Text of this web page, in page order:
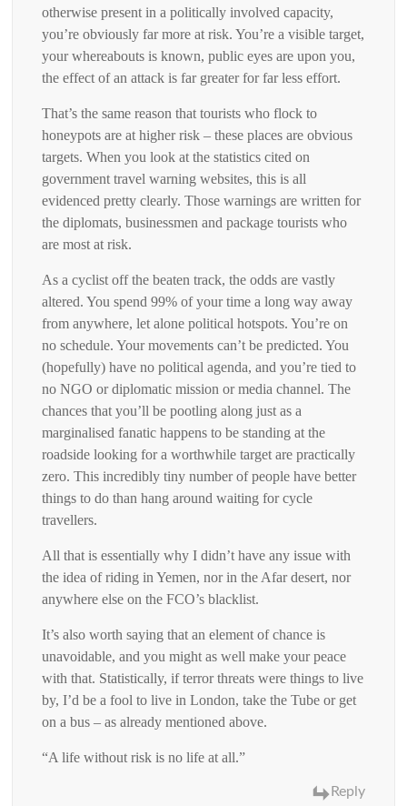
otherwise present in a politically involved capacity,
you’re obviously far more at risk. You’re a visible target,
your whereabouts is known, public eyes are upon you,
the effect of an attack is far greater for far less effort.
That’s the same reason that tourists who flock to
honeypots are at higher risk – these places are obvious
targets. When you look at the statistics cited on
government travel warning websites, this is all
evidenced pretty clearly. Those warnings are written for
the diplomats, businessmen and package tourists who
are most at risk.
As a cyclist off the beaten track, the odds are vastly
altered. You spend 99% of your time a long way away
from anywhere, let alone political hotspots. You’re on
no schedule. Your movements can’t be predicted. You
(hopefully) have no political agenda, and you’re tied to
no NGO or diplomatic mission or media channel. The
chances that you’ll be pootling along just as a
marginalised fanatic happens to be standing at the
roadside looking for a worthwhile target are practically
zero. This incredibly tiny number of people have better
things to do than hang around waiting for cycle
travellers.
All that is essentially why I didn’t have any issue with
the idea of riding in Yemen, nor in the Afar desert, nor
anywhere else on the FCO’s blacklist.
It’s also worth saying that an element of chance is
unavoidable, and you might as well make your peace
with that. Statistically, if terror threats were things to live
by, I’d be a fool to live in London, take the Tube or get
on a bus – as already mentioned above.
“A life without risk is no life at all.”
Reply